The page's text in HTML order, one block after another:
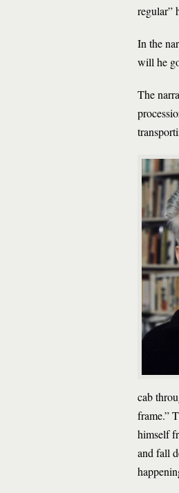
regular”
In the
will he
The
cab
frame.”
himself
and fall